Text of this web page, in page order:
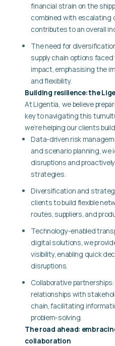
financial strain on the
combined with escalating
contributes to an overall
The need for
supply chain options
impact, emphasising the
and flexibility.
Building resilience: the
At Ligentia, we believe
key to navigating this
we’re helping our clients
Data-driven risk
and scenario planning,
disruptions and
strategies.
Diversification and
clients to build flexible
routes, suppliers, and
Technology-enabled
digital solutions, we
visibility, enabling quick
disruptions.
Collaborative
relationships with
chain, facilitating
problem-solving.
The road ahead:
collaboration